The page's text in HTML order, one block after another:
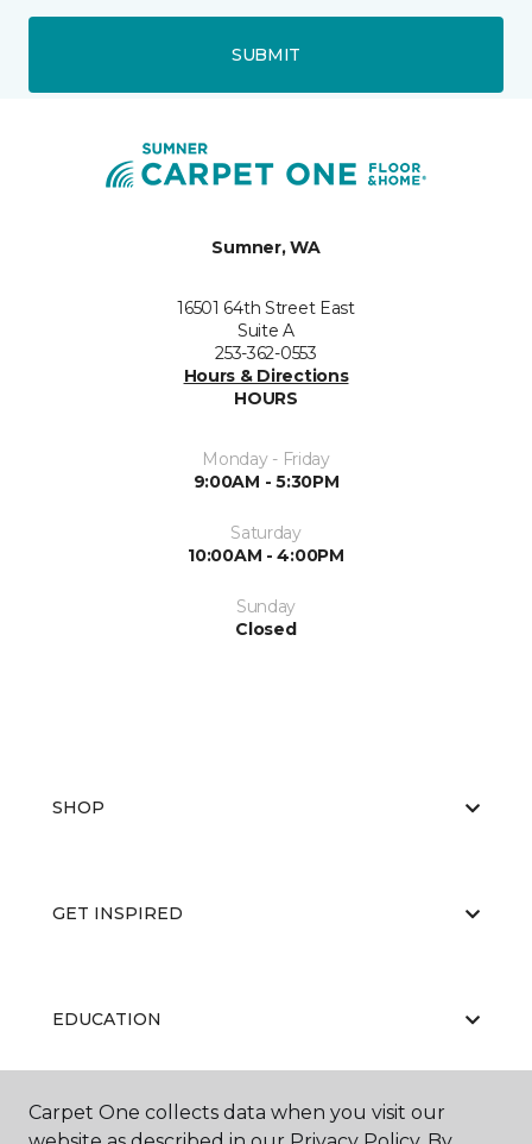
SUBMIT
Sumner, WA
16501 64th Street East
Suite A
253-362-0553
Hours & Directions
HOURS
Monday - Friday
9:00AM - 5:30PM
Saturday
10:00AM - 4:00PM
Sunday
Closed
SHOP
GET INSPIRED
EDUCATION
ABOUT US
Carpet One collects data when you visit our